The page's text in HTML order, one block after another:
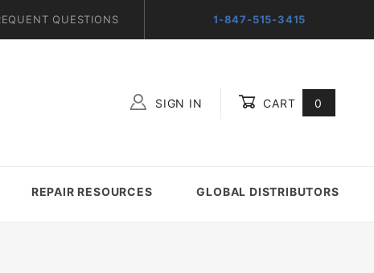
QUESTIONS 1-847-515-3415
SIGN IN CART 0
REPAIR RESOURCES GLOBAL DISTRIBUTORS